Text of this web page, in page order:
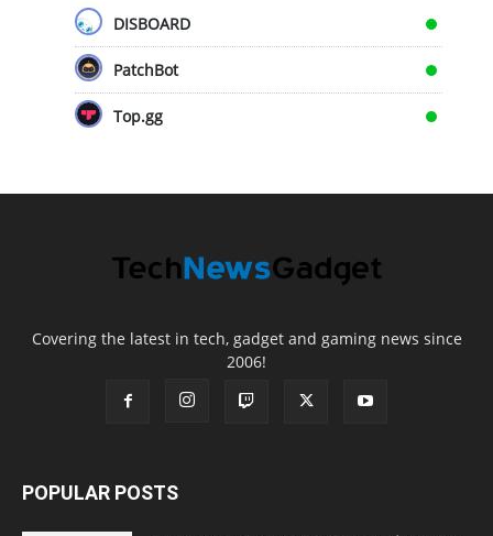
DISBOARD
PatchBot
Top.gg
Covering the latest in tech, gadget and gaming news since
2006!
POPULAR POSTS